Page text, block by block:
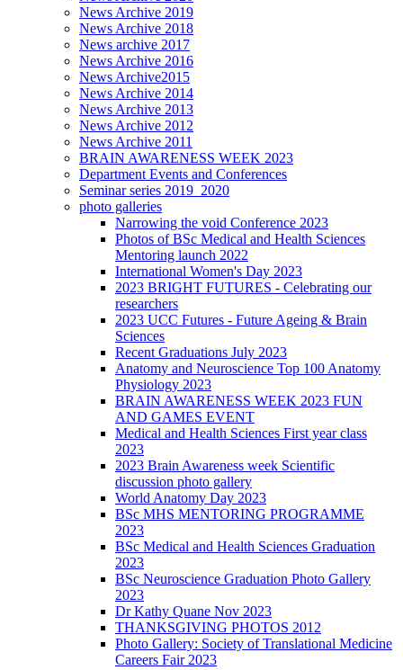
News Archive 2019
News Archive 2018
News archive 2017
News Archive 2016
News Archive2015
News Archive 2014
News Archive 2013
News Archive 2012
News Archive 2011
BRAIN AWARENESS WEEK 2023
Department Events and Conferences
Seminar series 2019_2020
photo galleries
Narrowing the void Conference 2023
Photos of BSc Medical and Health Sciences
Mentoring launch 2022
International Women's Day 2023
2023 BRIGHT FUTURES - Celebrating our
researchers
2023 UCC Futures - Future Ageing & Brain
Sciences
Recent Graduations July 2023
Anatomy and Neuroscience Top 100 Anatomy
Physiology 2023
BRAIN AWARENESS WEEK 2023 FUN
AND GAMES EVENT
Medical and Health Sciences First year class
2023
2023 Brain Awareness week Scientific
discussion photo gallery
World Anatomy Day 2023
BSc MHS MENTORING PROGRAMME
2023
BSc Medical and Health Sciences Graduation
2023
BSc Neuroscience Graduation Photo Gallery
2023
Dr Kathy Quane Nov 2023
THANKSGIVING PHOTOS 2012
Photo Gallery: Society of Translational Medicine
Careers Fair 2023